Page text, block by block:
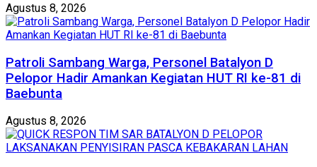
Agustus 8, 2026
Patroli Sambang Warga, Personel Batalyon D
Pelopor Hadir Amankan Kegiatan HUT RI ke-81 di
Baebunta
Agustus 8, 2026